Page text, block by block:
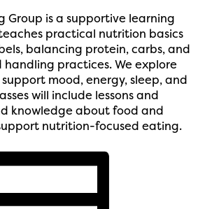
Group is a supportive learning
practical nutrition basics
balancing protein, carbs, and
practices. We explore
mood, energy, sleep, and
will include lessons and
knowledge about food and
nutrition-focused eating.